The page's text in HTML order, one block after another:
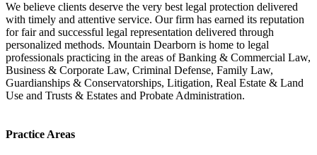
We believe clients deserve the very best legal protection delivered
with timely and attentive service. Our firm has earned its reputation
for fair and successful legal representation delivered through
personalized methods. Mountain Dearborn is home to legal
professionals practicing in the areas of Banking & Commercial Law,
Business & Corporate Law, Criminal Defense, Family Law,
Guardianships & Conservatorships, Litigation, Real Estate & Land
Use and Trusts & Estates and Probate Administration.
Practice Areas